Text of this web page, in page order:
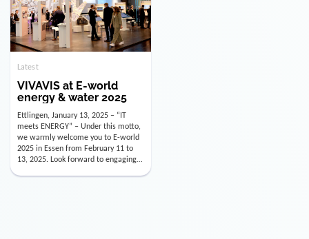
Latest
VIVAVIS at E-world
energy & water 2025
Ettlingen, January 13, 2025 – “IT
meets ENERGY” – Under this motto,
we warmly welcome you to E-world
2025 in Essen from February 11 to
13, 2025. Look forward to engaging